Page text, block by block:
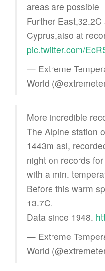
areas are possible
Further East,32.2C
Cyprus,also at
pic.twitter.com/
— Extreme
World
More incredible
The Alpine station
1443m asl,
night on records
with a min.
Before this warm
13.7C.
Data since 1948.
— Extreme
World